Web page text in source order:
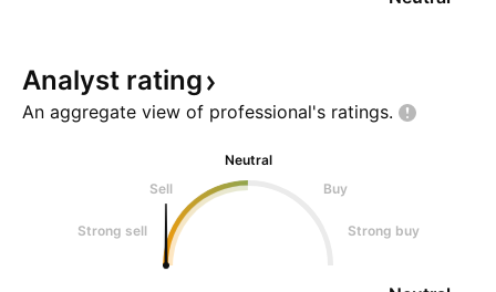
Analyst rating
An aggregate view of professional's ratings.
Neutral
Sell
Buy
Strong sell Strong buy